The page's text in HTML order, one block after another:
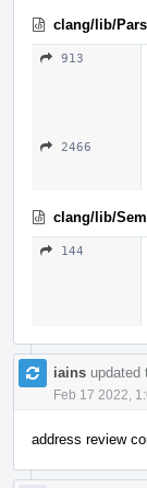
clang/lib/
913
2466
clang/lib/
144
iains updated
Feb 17 2022,
address review